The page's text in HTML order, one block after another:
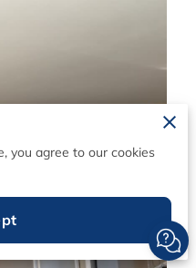
you agree to our cookies